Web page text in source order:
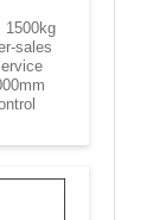
1500kg
sales